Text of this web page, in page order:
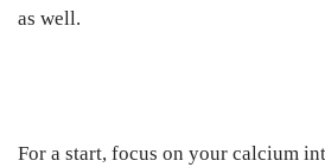
as well.
For a start, focus on your calcium